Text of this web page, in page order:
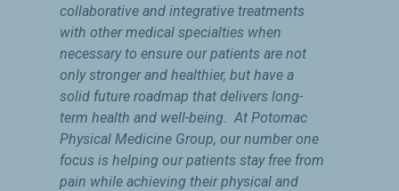
collaborative and integrative treatments
with other medical specialties when
necessary to ensure our patients are not
only stronger and healthier, but have a
solid future roadmap that delivers long-
term health and well-being. At Potomac
Physical Medicine Group, our number one
focus is helping our patients stay free from
pain while achieving their physical and